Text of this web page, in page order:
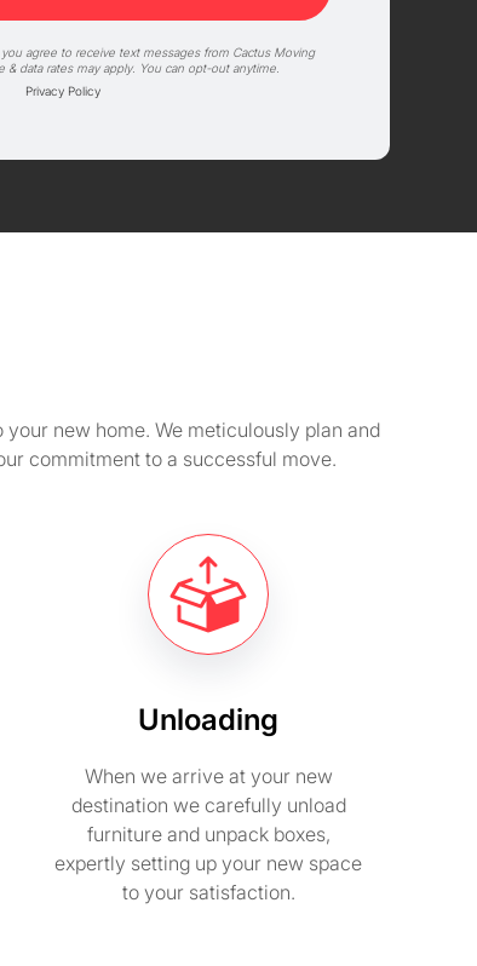
agree to receive text messages from Cactus Moving
& data rates may apply. You can opt-out anytime.
Privacy Policy
new home. We meticulously plan and
commitment to a successful move.
Unloading
When we arrive at your new
destination we carefully unload
furniture and unpack boxes,
expertly setting up your new space
to your satisfaction.